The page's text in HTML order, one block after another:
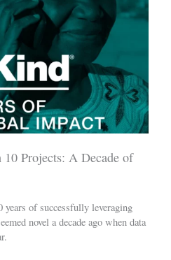
Projects: A Decade of
years of successfully leveraging
novel a decade ago when data